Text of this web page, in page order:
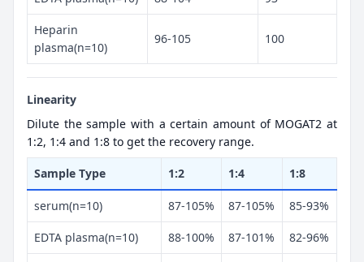
Heparin
plasma(n=10)
96-105 100
Linearity
Dilute the sample with a certain amount of MOGAT2 at
1:2, 1:4 and 1:8 to get the recovery range.
Sample Type 1:2 1:4 1:8
serum(n=10) 87-105% 87-105% 85-93%
EDTA plasma(n=10) 88-100% 87-101% 82-96%